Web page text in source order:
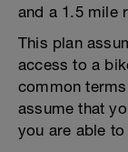
and a 1.5 mile
This plan
access to a
common
assume that
you are able